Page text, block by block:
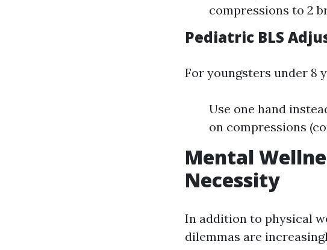
compressions to 2
Pediatric BLS
For youngsters under 8
Use one hand
on compressions
Mental
Necessity
In addition to physical
dilemmas are